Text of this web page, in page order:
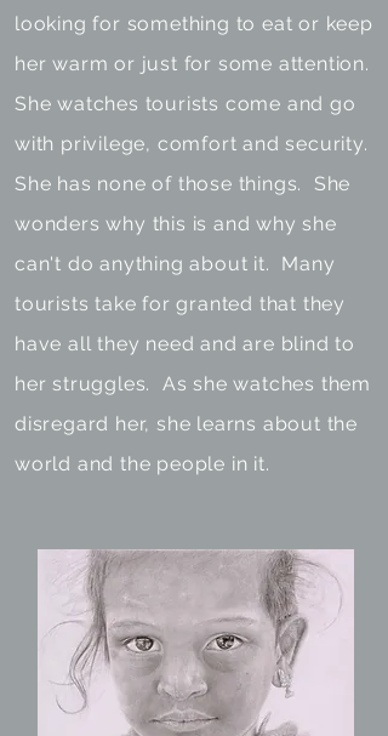
looking for something to eat or keep
her warm or just for some attention.
She watches tourists come and go
with privilege, comfort and security.
She has none of those things. She
wonders why this is and why she
can't do anything about it. Many
tourists take for granted that they
have all they need and are blind to
her struggles. As she watches them
disregard her, she learns about the
world and the people in it.